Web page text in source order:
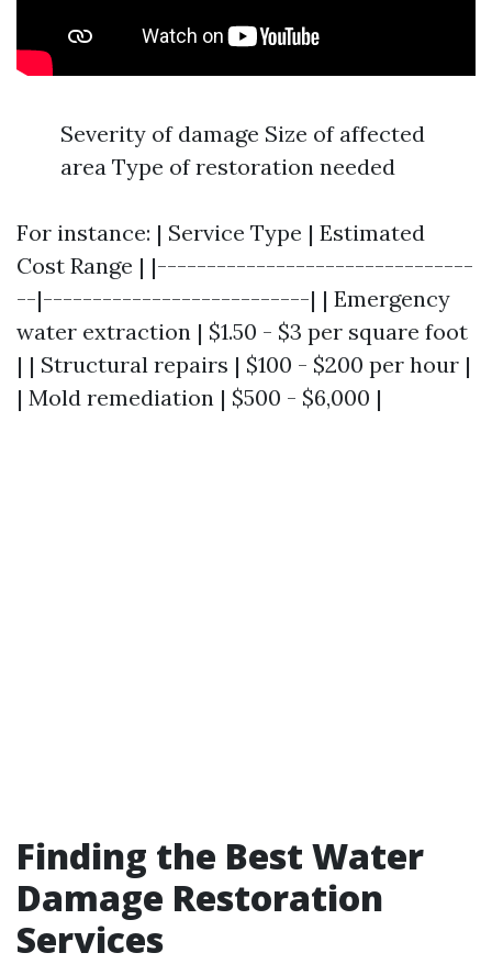
Severity of damage Size of affected
area Type of restoration needed
For instance: | Service Type | Estimated
Cost Range | |--------------------------------
--|---------------------------| | Emergency
water extraction | $1.50 - $3 per square foot
| | Structural repairs | $100 - $200 per hour |
| Mold remediation | $500 - $6,000 |
Finding the Best Water
Damage Restoration
Services